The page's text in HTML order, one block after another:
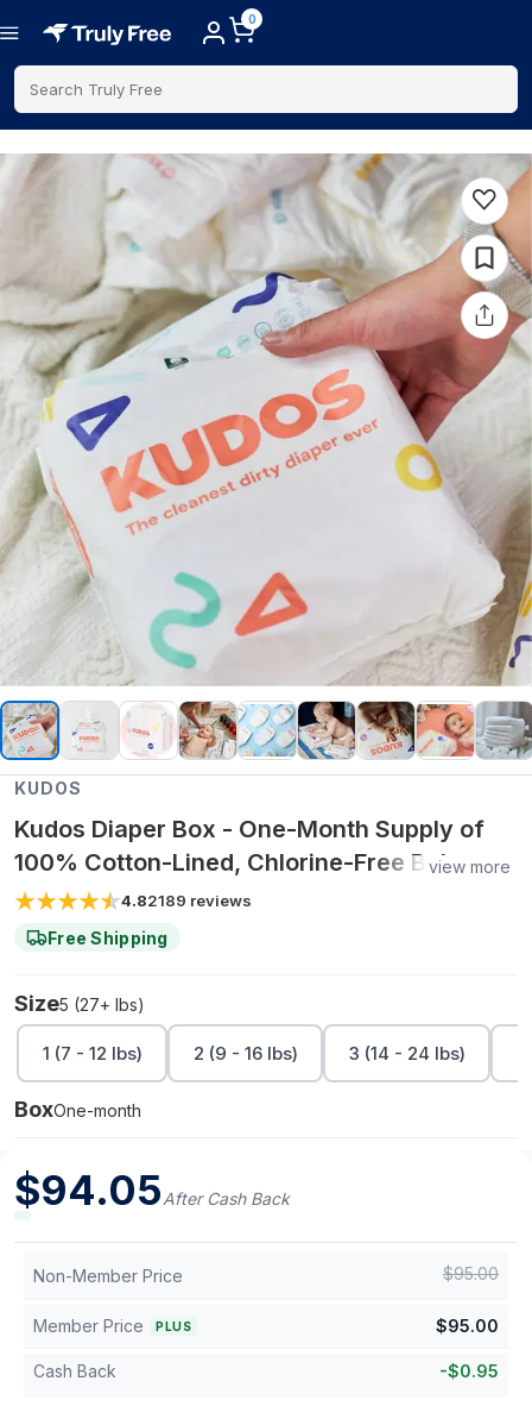
0
Search Truly Free
KUDOS
Kudos Diaper Box - One-Month Supply of
100% Cotton-Lined, Chlorine-Free Baby
Diapers (Sizes 1-6)
view more
4.82189 reviews
Free Shipping
Size5 (27+ lbs)
1 (7 - 12 lbs) 2 (9 - 16 lbs) 3 (14 - 24 lbs)
BoxOne-month
$94.05After Cash Back
Non-Member Price $95.00
Member Price PLUS $95.00
Cash Back -$0.95